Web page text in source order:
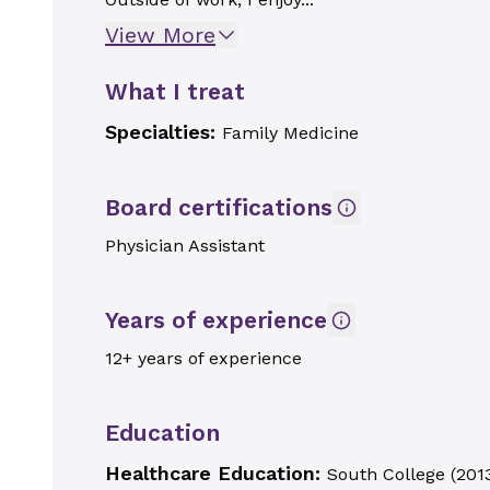
View More
What I treat
Specialties: Family Medicine
Board certifications
Physician Assistant
Years of experience
12+ years of experience
Education
Healthcare Education: South College (